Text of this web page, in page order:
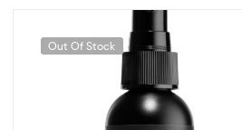
Out Of Stock